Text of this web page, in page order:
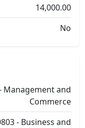
14,000.00
No
Management and
Commerce
- Business and